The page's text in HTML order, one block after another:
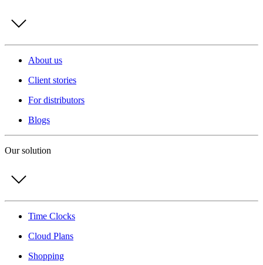
About us
Client stories
For distributors
Blogs
Our solution
Time Clocks
Cloud Plans
Shopping